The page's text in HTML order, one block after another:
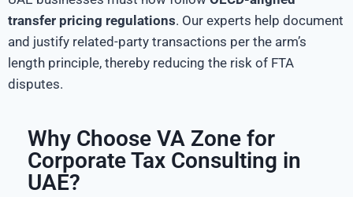
transfer pricing regulations. Our experts help document
and justify related-party transactions per the arm’s
length principle, thereby reducing the risk of FTA
disputes.
Why Choose VA Zone for
Corporate Tax Consulting in
UAE?